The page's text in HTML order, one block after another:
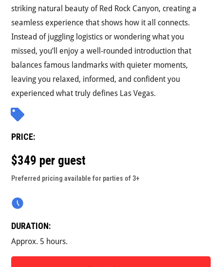
striking natural beauty of Red Rock Canyon, creating a
seamless experience that shows how it all connects.
Instead of juggling logistics or wondering what you
missed, you’ll enjoy a well-rounded introduction that
balances famous landmarks with quieter moments,
leaving you relaxed, informed, and confident you
experienced what truly defines Las Vegas.
PRICE:
$349 per guest
Preferred pricing available for parties of 3+
DURATION:
Approx. 5 hours.